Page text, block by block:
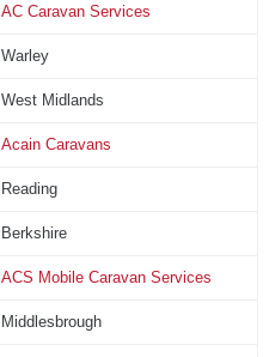
AC Caravan Services
Warley
West Midlands
Acain Caravans
Reading
Berkshire
ACS Mobile Caravan Services
Middlesbrough